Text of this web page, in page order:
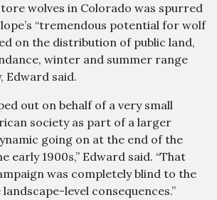
wolves in Colorado was spurred
“tremendous potential for wolf
on the distribution of public land,
winter and summer range
Edward said.
out on behalf of a very small
society as part of a larger
going on at the end of the
early 1900s,” Edward said. “That
was completely blind to the
level consequences.”